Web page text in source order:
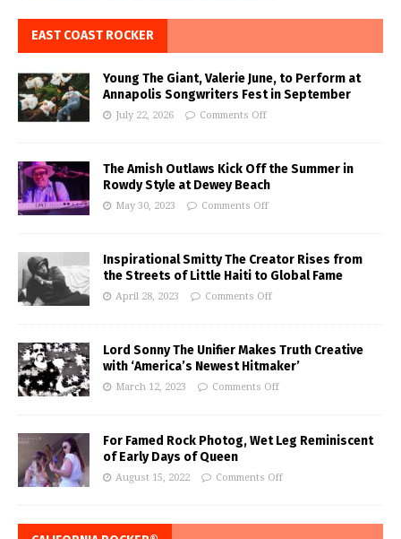
EAST COAST ROCKER
Young The Giant, Valerie June, to Perform at
Annapolis Songwriters Fest in September
July 22, 2026 Comments Off
The Amish Outlaws Kick Off the Summer in
Rowdy Style at Dewey Beach
May 30, 2023 Comments Off
Inspirational Smitty The Creator Rises from
the Streets of Little Haiti to Global Fame
April 28, 2023 Comments Off
Lord Sonny The Unifier Makes Truth Creative
with ‘America’s Newest Hitmaker’
March 12, 2023 Comments Off
For Famed Rock Photog, Wet Leg Reminiscent
of Early Days of Queen
August 15, 2022 Comments Off